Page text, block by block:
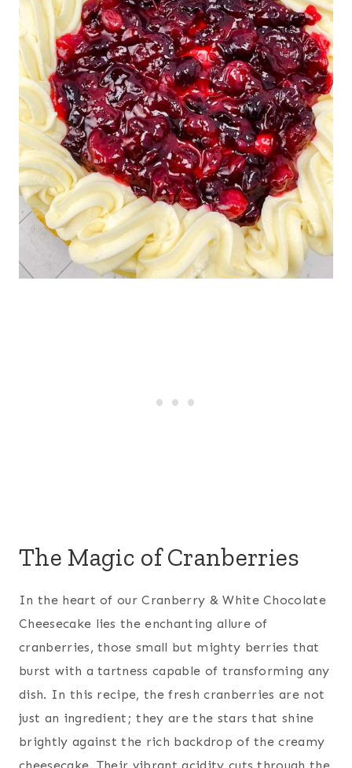
The Magic of Cranberries
In the heart of our Cranberry & White Chocolate
Cheesecake lies the enchanting allure of
cranberries, those small but mighty berries that
burst with a tartness capable of transforming any
dish. In this recipe, the fresh cranberries are not
just an ingredient; they are the stars that shine
brightly against the rich backdrop of the creamy